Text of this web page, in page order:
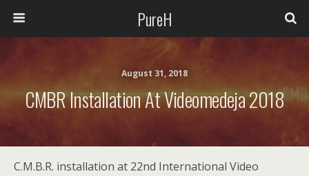
PureH
August 31, 2018
CMBR Installation At Videomedeja 2018
C.M.B.R. installation at 22nd International Video